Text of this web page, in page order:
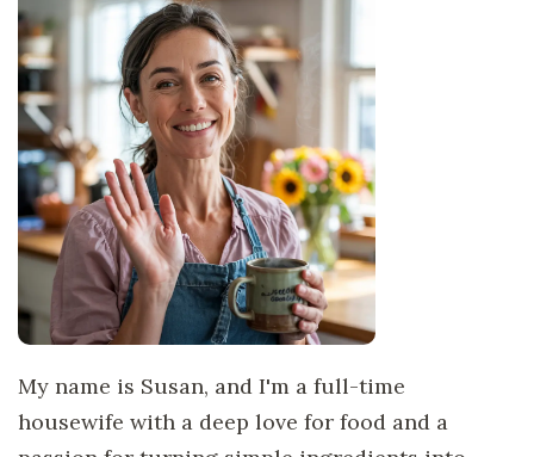
My name is Susan, and I'm a full-time
housewife with a deep love for food and a